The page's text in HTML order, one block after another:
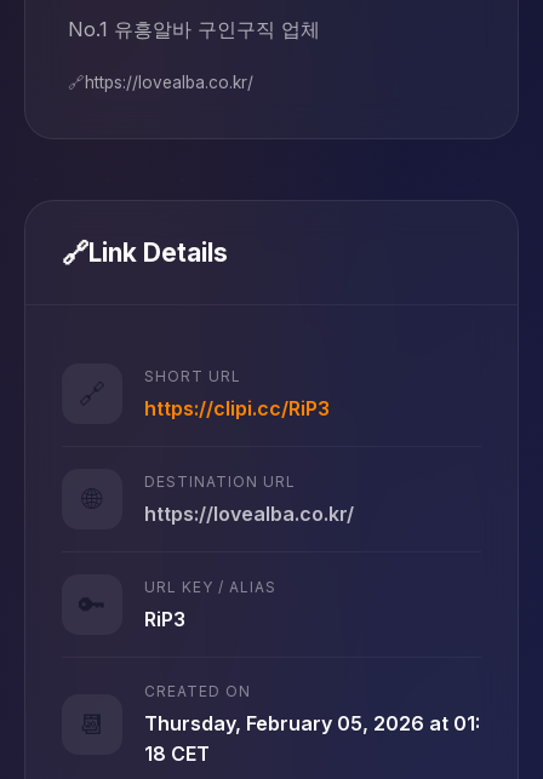
No.1 유흥알바 구인구직 업체
🔗https://lovealba.co.kr/
🔗Link Details
🔗
SHORT URL
https://clipi.cc/RiP3
🌐
DESTINATION URL
https://lovealba.co.kr/
🔑
URL KEY / ALIAS
RiP3
📆
CREATED ON
Thursday, February 05, 2026 at 01:
18 CET